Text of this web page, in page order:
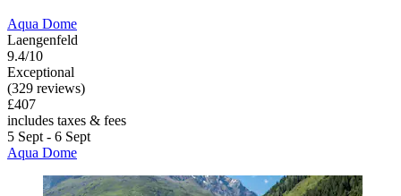
Aqua Dome
Laengenfeld
9.4/10
Exceptional
(329 reviews)
£407
includes taxes & fees
5 Sept - 6 Sept
Aqua Dome